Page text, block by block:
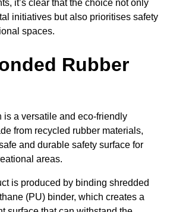
it’s clear that the choice not only
initiatives but also prioritises safety
spaces.
Rubber
is a versatile and eco-friendly
from recycled rubber materials,
and durable safety surface for
areas.
is produced by binding shredded
(PU) binder, which creates a